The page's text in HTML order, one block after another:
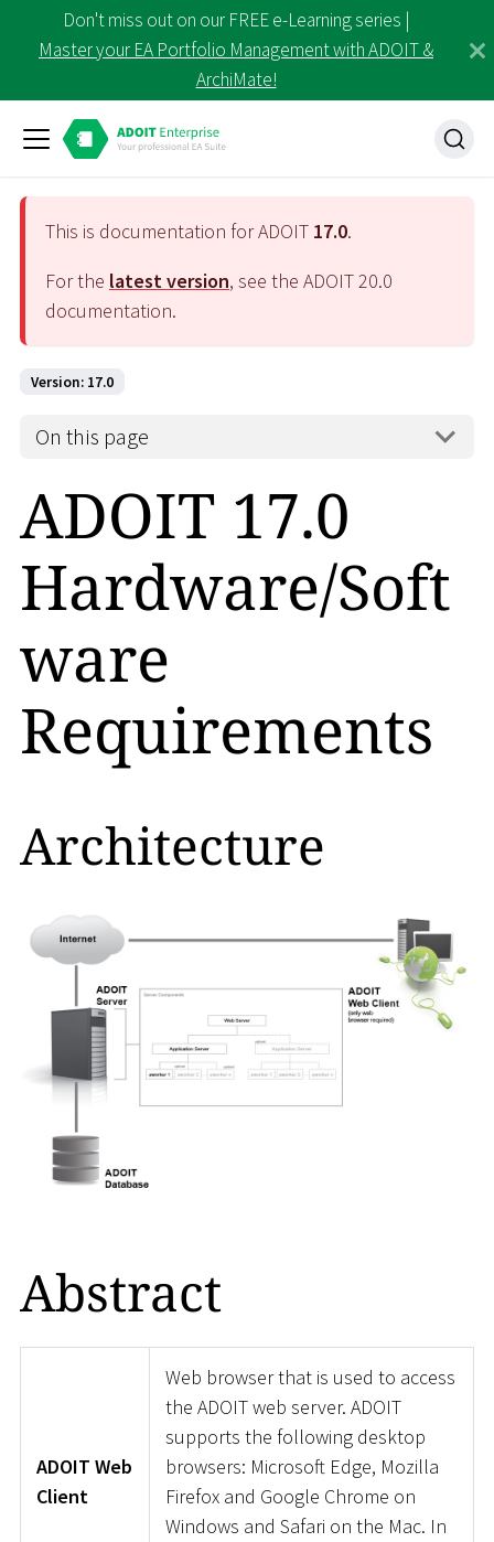
Don't miss out on our FREE e-Learning series |
Master your EA Portfolio Management with ADOIT &
ArchiMate!
This is documentation for ADOIT 17.0.
For the latest version, see the ADOIT20.0
documentation.
Version: 17.0
On this page
ADOIT 17.0
Hardware/Soft
ware
Requirements
Architecture
Abstract
ADOIT Web
Client
Web browser that is used to access
the ADOIT web server. ADOIT
supports the following desktop
browsers: Microsoft Edge, Mozilla
Firefox and Google Chrome on
Windows and Safari on the Mac. In